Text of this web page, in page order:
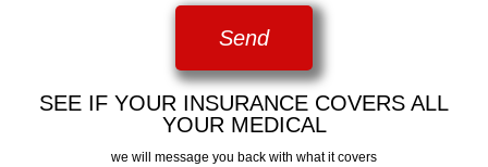
Send
SEE IF YOUR INSURANCE COVERS ALL
YOUR MEDICAL
we will message you back with what it covers